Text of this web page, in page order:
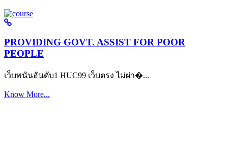
PROVIDING GOVT. ASSIST FOR POOR
PEOPLE
เว็บพนันอันดับ1 HUC99 เว็บตรง ไม่ผ่า�...
Know More...